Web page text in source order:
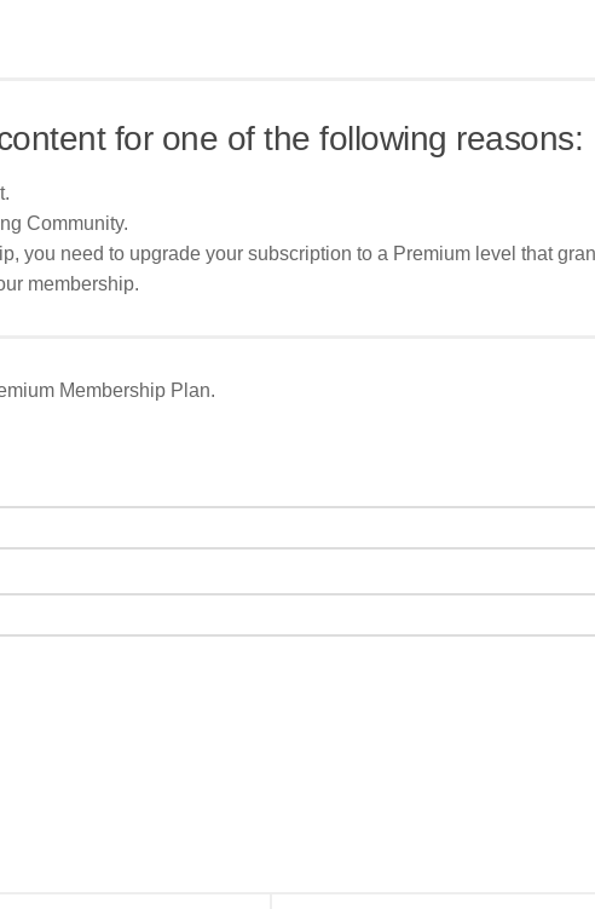
for one of the following reasons:
Community.
you need to upgrade your subscription to a Premium level that
membership.
Membership Plan.